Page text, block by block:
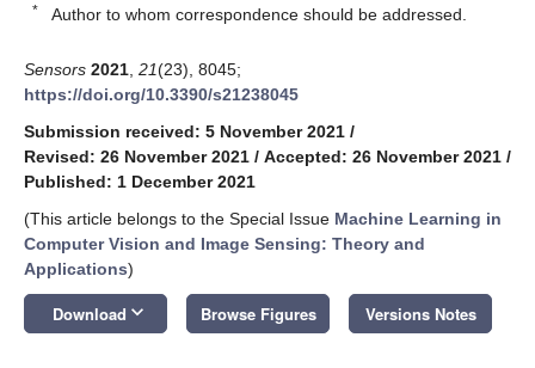
* Author to whom correspondence should be addressed.
Sensors 2021 21(23), 8045;
https://doi.org/10.3390/s21238045
Submission received: 5 November 2021 /
Revised: 26 November 2021 / Accepted: 26 November 2021 /
Published: 1 December 2021
(This article belongs to the Special Issue Machine Learning in
Computer Vision and Image Sensing: Theory and
Applications)
Download keyboard_arrow_down Browse Figures Versions Notes